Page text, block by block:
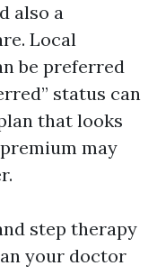
also a
Local
be preferred
status can
that looks
may
step therapy
your doctor